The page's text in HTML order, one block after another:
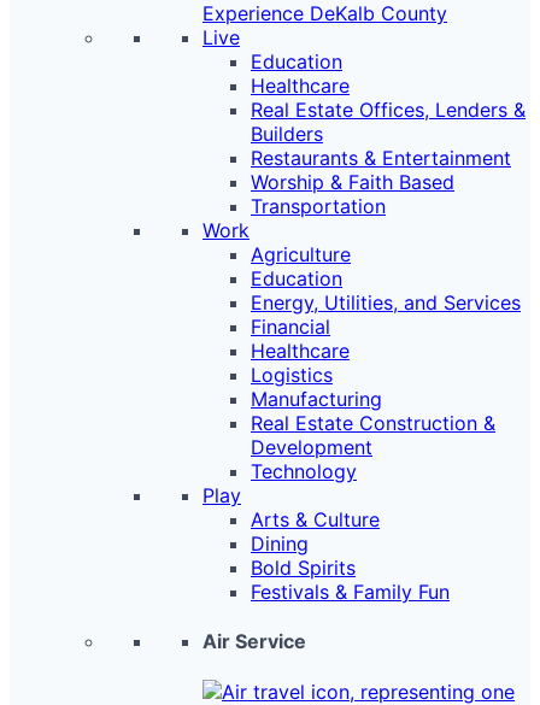
Experience DeKalb County
Live
Education
Healthcare
Real Estate Offices, Lenders &
Builders
Restaurants & Entertainment
Worship & Faith Based
Transportation
Work
Agriculture
Education
Energy, Utilities, and Services
Financial
Healthcare
Logistics
Manufacturing
Real Estate Construction &
Development
Technology
Play
Arts & Culture
Dining
Bold Spirits
Festivals & Family Fun
Air Service